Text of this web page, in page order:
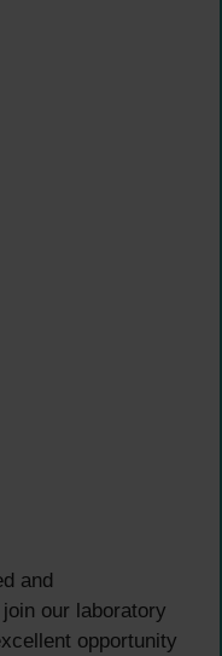
and
our laboratory
opportunity